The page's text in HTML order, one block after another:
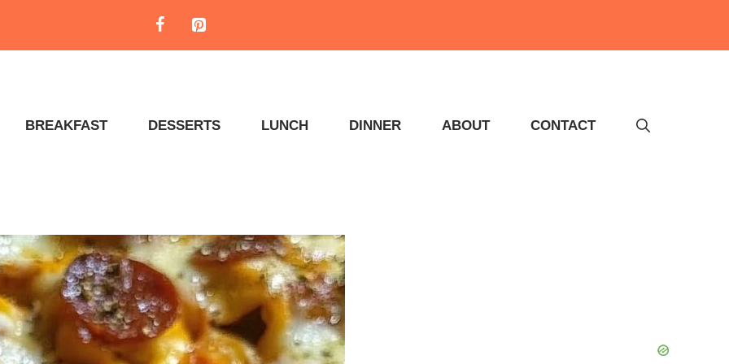
BREAKFAST DESSERTS LUNCH DINNER ABOUT CONTACT